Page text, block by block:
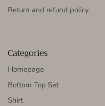
Return and refund policy
Categories
Homepage
Bottom Top Set
Shirt